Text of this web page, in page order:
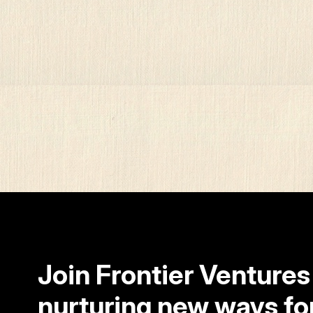
Join Frontier
nurturing new ways